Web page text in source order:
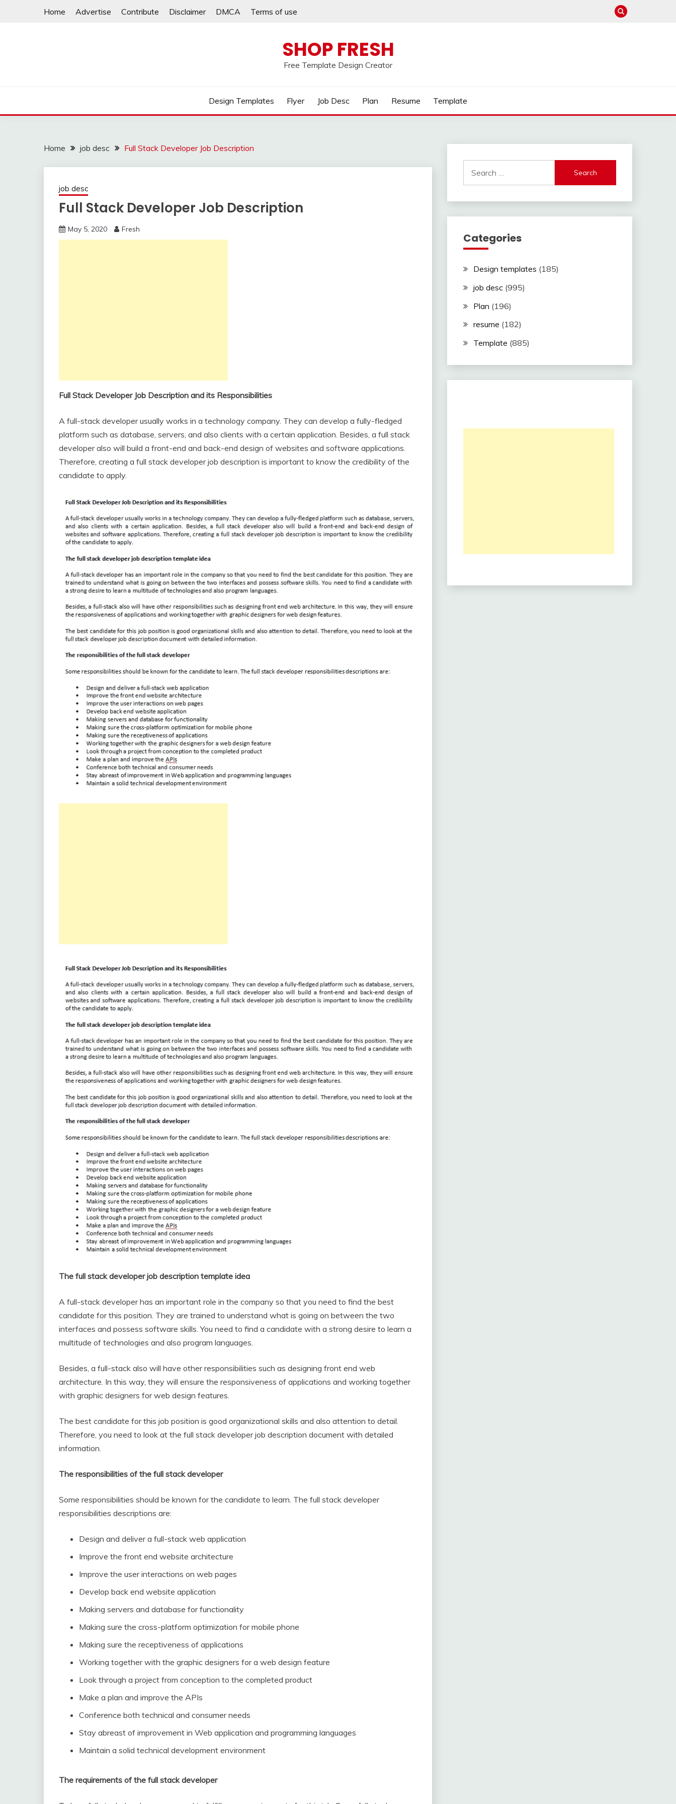
Home Advertise Contribute Disclaimer DMCA Terms of use
SHOP FRESH
Free Template Design Creator
Design Templates Flyer Job Desc Plan Resume Template
Home job desc Full Stack Developer Job Description
job desc
Full Stack Developer Job Description
May 5, 2020 Fresh
Full Stack Developer Job Description and its Responsibilities
A full-stack developer usually works in a technology company. They can develop a fully-fledged
platform such as database, servers, and also clients with a certain application. Besides, a full stack
developer also will build a front-end and back-end design of websites and software applications.
Therefore, creating a full stack developer job description is important to know the credibility of the
candidate to apply.
The full stack developer job description template idea
A full-stack developer has an important role in the company so that you need to find the best
candidate for this position. They are trained to understand what is going on between the two
interfaces and possess software skills. You need to find a candidate with a strong desire to learn a
multitude of technologies and also program languages.
Besides, a full-stack also will have other responsibilities such as designing front end web
architecture. In this way, they will ensure the responsiveness of applications and working together
with graphic designers for web design features.
The best candidate for this job position is good organizational skills and also attention to detail.
Therefore, you need to look at the full stack developer job description document with detailed
information.
The responsibilities of the full stack developer
Some responsibilities should be known for the candidate to learn. The full stack developer
responsibilities descriptions are:
Design and deliver a full-stack web application
Improve the front end website architecture
Improve the user interactions on web pages
Develop back end website application
Making servers and database for functionality
Making sure the cross-platform optimization for mobile phone
Making sure the receptiveness of applications
Working together with the graphic designers for a web design feature
Look through a project from conception to the completed product
Make a plan and improve the APIs
Conference both technical and consumer needs
Stay abreast of improvement in Web application and programming languages
Maintain a solid technical development environment
The requirements of the full stack developer
for:
Categories
Design templates (185)
job desc(995)
Plan (196)
resume (182)
Template (885)